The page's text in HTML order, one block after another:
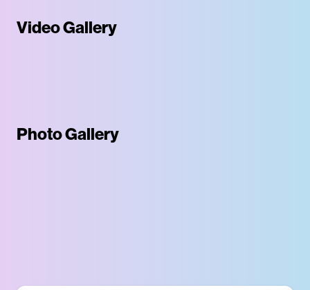
Video Gallery
Photo Gallery